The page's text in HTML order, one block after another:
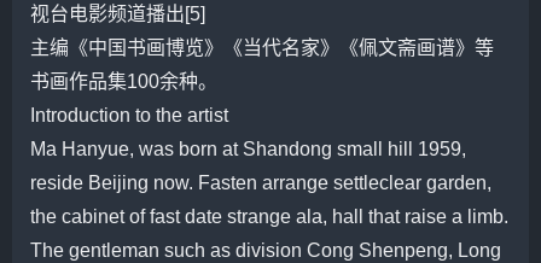
视台电影频道播出[5]
主编《中国书画博览》《当代名家》《佩文斋画谱》等
书画作品集100余种。
Introduction to the artist
Ma Hanyue, was born at Shandong small hill 1959,
reside Beijing now. Fasten arrange settleclear garden,
the cabinet of fast date strange ala, hall that raise a limb.
The gentleman such as division Cong Shenpeng, Long